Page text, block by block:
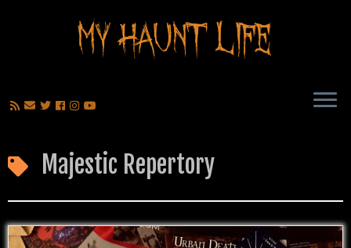
Majestic Repertory